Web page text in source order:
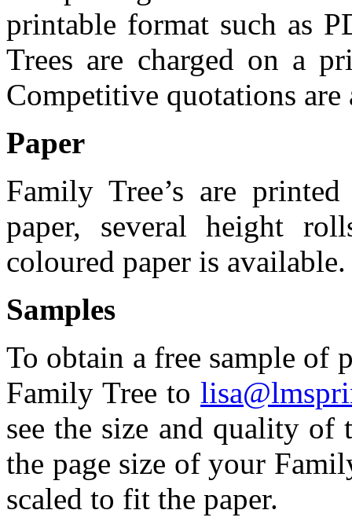
printable format such as
Trees are charged on a
Competitive quotations
Paper
Family Tree’s are
paper, several height
coloured paper is available.
Samples
To obtain a free sample of
Family Tree to
see the size and quality
the page size of your
scaled to fit the paper.